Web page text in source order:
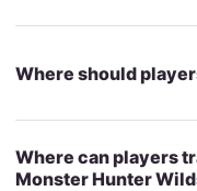
Where should
Where can players
Monster Hunter